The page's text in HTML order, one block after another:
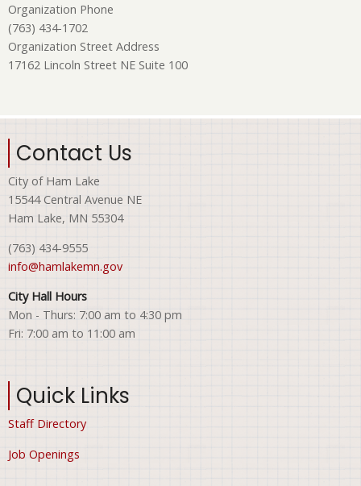
Organization Phone
(763) 434-1702
Organization Street Address
17162 Lincoln Street NE Suite 100
Contact Us
City of Ham Lake
15544 Central Avenue NE
Ham Lake, MN 55304
(763) 434-9555
info@hamlakemn.gov
City Hall Hours
Mon - Thurs: 7:00 am to 4:30 pm
Fri: 7:00 am to 11:00 am
Quick Links
Staff Directory
Job Openings